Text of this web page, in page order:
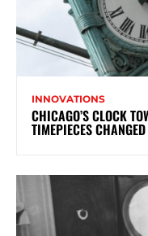
INNOVATIONS
CHICAGO’S CLOCK
TIMEPIECES